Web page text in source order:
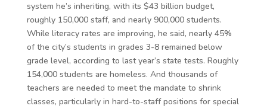
system he’s inheriting, with its $43 billion budget,
roughly 150,000 staff, and nearly 900,000 students.
While literacy rates are improving, he said, nearly 45%
of the city’s students in grades 3-8 remained below
grade level, according to last year’s state tests. Roughly
154,000 students are homeless. And thousands of
teachers are needed to meet the mandate to shrink
classes, particularly in hard-to-staff positions for special